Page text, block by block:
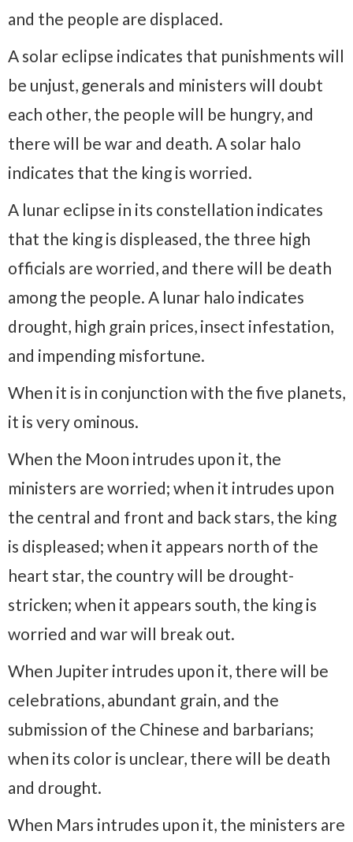
and the people are displaced.
A solar eclipse indicates that punishments will
be unjust, generals and ministers will doubt
each other, the people will be hungry, and
there will be war and death. A solar halo
indicates that the king is worried.
A lunar eclipse in its constellation indicates
that the king is displeased, the three high
officials are worried, and there will be death
among the people. A lunar halo indicates
drought, high grain prices, insect infestation,
and impending misfortune.
When it is in conjunction with the five planets,
it is very ominous.
When the Moon intrudes upon it, the
ministers are worried; when it intrudes upon
the central and front and back stars, the king
is displeased; when it appears north of the
heart star, the country will be drought-
stricken; when it appears south, the king is
worried and war will break out.
When Jupiter intrudes upon it, there will be
celebrations, abundant grain, and the
submission of the Chinese and barbarians;
when its color is unclear, there will be death
and drought.
When Mars intrudes upon it, the ministers are